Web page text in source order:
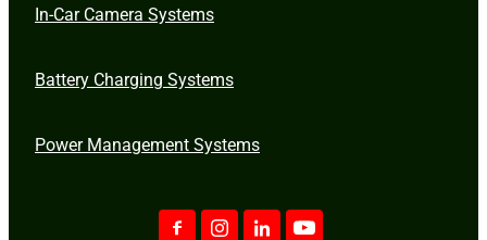
In-Car Camera Systems
Battery Charging Systems
Power Management Systems